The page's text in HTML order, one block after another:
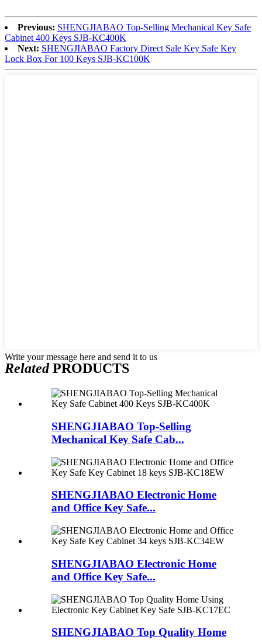
Previous: SHENGJIABAO Top-Selling Mechanical Key Safe
Cabinet 400 Keys SJB-KC400K
Next: SHENGJIABAO Factory Direct Sale Key Safe Key
Lock Box For 100 Keys SJB-KC100K
Write your message here and send it to us
RelatedPRODUCTS
SHENGJIABAO Top-Selling
Mechanical Key Safe Cab...
SHENGJIABAO Electronic Home
and Office Key Safe...
SHENGJIABAO Electronic Home
and Office Key Safe...
SHENGJIABAO Top Quality Home